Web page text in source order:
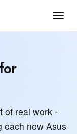
of real work -
each new Asus